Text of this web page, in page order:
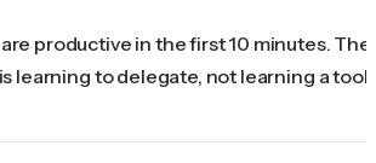
productive in the first 10 minutes. The
learning to delegate, not learning a tool.